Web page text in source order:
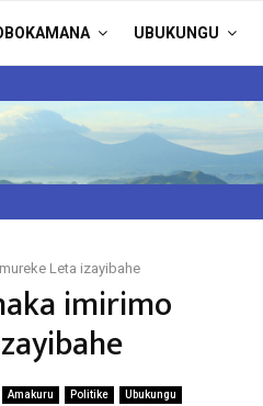
UBUKUNGU
Leta izayibahe
imirimo
Amakuru Politike Ubukungu